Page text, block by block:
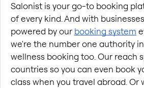
Salonist is your go-to booking
of every kind. And with
powered by our booking system
we're the number one authority
wellness booking too. Our reach
countries so you can even book
class when you travel abroad. Or